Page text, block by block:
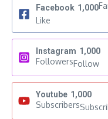
Facebook 1,000
Like
Instagram 1,000
FollowersFollow
Youtube 1,000
Subscribers